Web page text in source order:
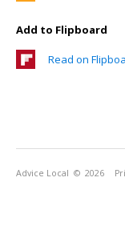
Add to Flipboard
Read on
Advice Local © 2026